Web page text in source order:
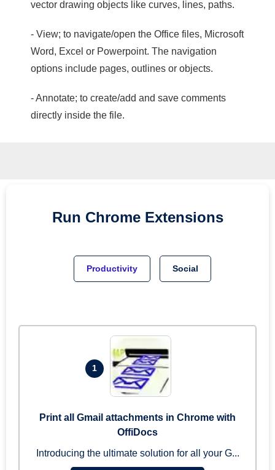
vector drawing objects like curves, lines, paths.
- View; to navigate/open the Office files, Microsoft
Word, Excel or Powerpoint. The navigation
options include pages, outlines or objects.
- Annotate; to create/add and save comments
directly inside the file.
Run Chrome Extensions
Productivity Social
1
Print all Gmail attachments in Chrome with
OffiDocs
Introducing the ultimate solution for all your G...